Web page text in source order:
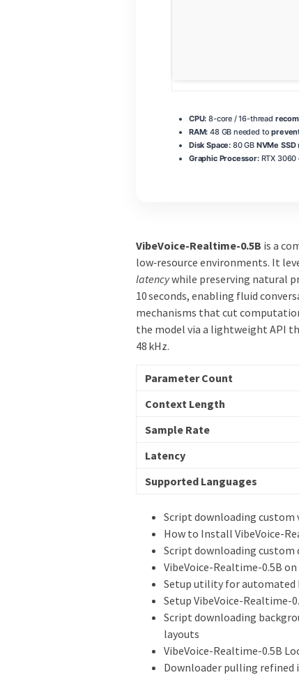
CPU: 8-core / 16-thread
RAM: 48 GB needed to
Disk Space: 80 GB NVMe SSD
Graphic Processor:RTX 3060
VibeVoice-Realtime-0.5B is a
low‑resource environments. It
latencywhile preserving natural
10 seconds, enabling fluid
mechanisms that cut
the model via a lightweight API
48 kHz.
Parameter Count
Context Length
Sample Rate
Latency
Supported Languages
Script downloading
How to Install VibeVoice-
Script downloading custom
VibeVoice-Realtime-0.5B
Setup utility for automated
Setup VibeVoice-Realtime-
Script downloading
layouts
VibeVoice-Realtime-0.5B
Downloader pulling